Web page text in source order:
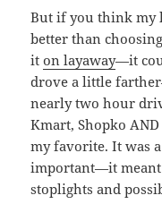
But if you think my
better than
iton layaway—it
drove a little
nearly two hour
Kmart, Shopko
my favorite. It was
important—it meant
stoplights and